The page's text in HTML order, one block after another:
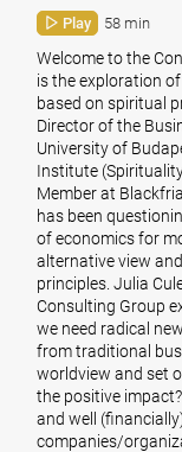
Play 58 min
Welcome to the
is the exploration
based on spiritual
Director of the
University of
Institute
Member at
has been
of economics for
alternative view
principles. Julia
Consulting Group
we need radical
from traditional
worldview and set
the positive
and well
companies/